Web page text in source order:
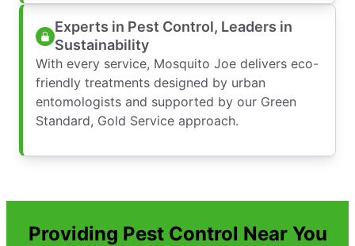
Experts in Pest Control, Leaders in
Sustainability
With every service, Mosquito Joe delivers eco-
friendly treatments designed by urban
entomologists and supported by our Green
Standard, Gold Service approach.
Providing Pest Control Near You